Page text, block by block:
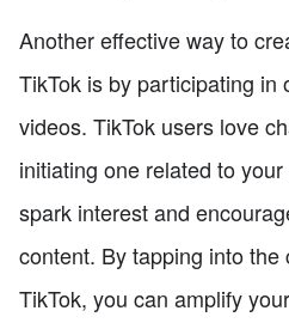
Another effective way to
TikTok is by participating in
videos. TikTok users love
initiating one related to
spark interest and
content. By tapping into
TikTok, you can amplify